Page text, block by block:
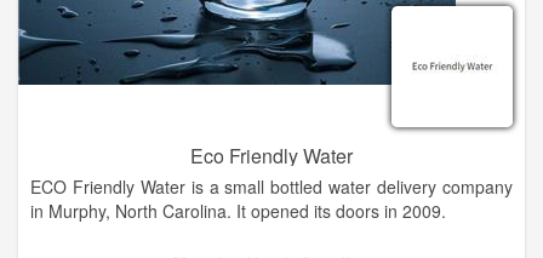
Eco Friendly Water
ECO Friendly Water is a small bottled water delivery company
in Murphy, North Carolina. It opened its doors in 2009.